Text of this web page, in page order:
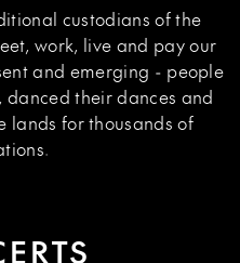
custodians of the
work, live and pay our
and emerging - people
danced their dances and
lands for thousands of